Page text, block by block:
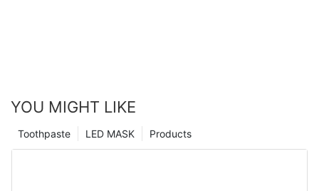
YOU MIGHT LIKE
Products
LED MASK
Toothpaste